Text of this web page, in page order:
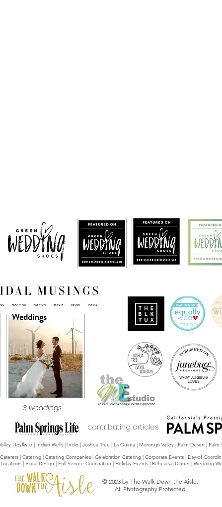
3 weddings
contributing articles
| Idyllwild | Indian Wells | Indio | Joshua Tree | La Quinta | Morongo Valley | Palm Desert |
Caterers | Catering | Catering Companies | Celebration Catering | Corporate Events | Day-of
| Floral Design | Full-Service Coorination | Holiday Events | Rehearsal Dinner |
© 2023 by The Walk Down the Aisle.
All Photography Protected